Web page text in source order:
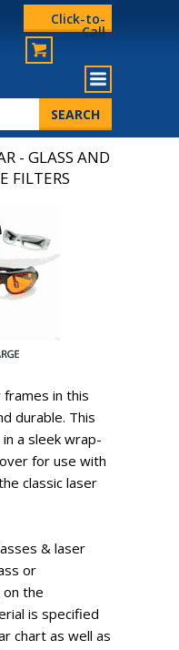
Click-to-
Call
- GLASS AND
FILTERS
in this
durable. This
a sleek wrap-
for use with
classic laser
& laser
or
the
is specified
chart as well as